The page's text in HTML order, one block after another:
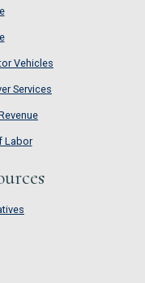
Vehicles
Services
Labor